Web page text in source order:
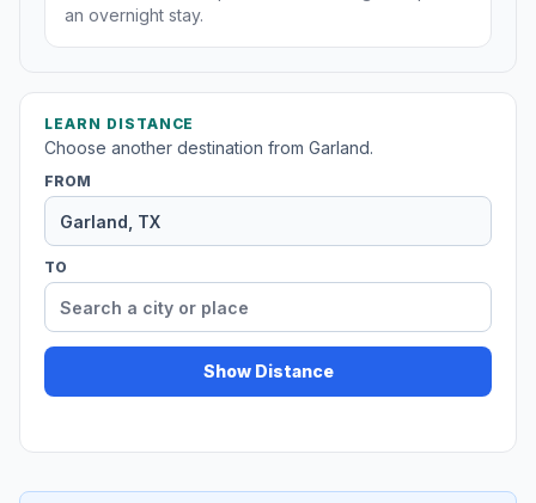
an overnight stay.
LEARN DISTANCE
Choose another destination from Garland.
FROM
TO
Show Distance